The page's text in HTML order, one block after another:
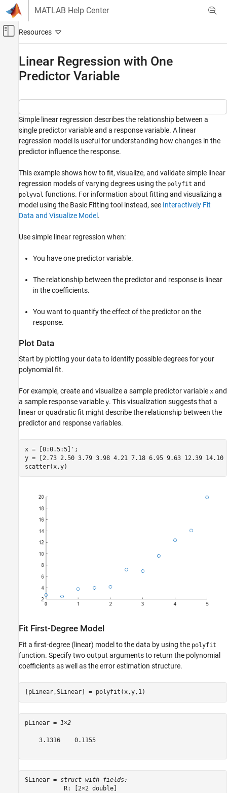
Skip to content
MATLAB Help Center
Off-Canvas Navigation Menu Toggle
MATLAB
Descriptive Statistics and Insights
MATLAB
Mathematics
Elementary Math
Polynomials
Linear Regression with One Predictor
Variable
ON THIS PAGE
Fit Higher-Degree Model
Validate Models
Linear Regression with One
Predictor Variable
Simple linear regression describes the relationship between a
single predictor variable and a response variable. A linear
regression model is useful for understanding how changes in the
predictor influence the response.
This example shows how to fit, visualize, and validate simple linear
regression models of varying degrees using the polyfit and
polyval functions. For information about fitting and visualizing a
model using the Basic Fitting tool instead, see Interactively Fit
Data and Visualize Model .
Use simple linear regression when:
You have one predictor variable.
The relationship between the predictor and response is linear
in the coefficients.
You want to quantify the effect of the predictor on the
response.
Plot Data
Start by plotting your data to identify possible degrees for your
polynomial fit.
For example, create and visualize a sample predictor variable x and
a sample response variable y. This visualization suggests that a
linear or quadratic fit might describe the relationship between the
predictor and response variables.
x = [0:0.5:5]';
y = [2.73 2.50 3.79 3.98 4.21 7.18 6.95 9.63 12.39
scatter(x,y)
Fit First-Degree Model
Fit a first-degree (linear) model to the data by using the polyfit
function. Specify two output arguments to return the polynomial
coefficients as well as the error estimation structure.
[pLinear,SLinear] = polyfit(x,y,1)
pLinear = 1×2
    3.1316    0.1155
SLinear = struct with fields:
           R: [2×2 double]